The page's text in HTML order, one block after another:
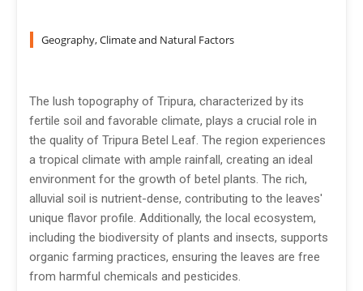
Geography, Climate and Natural Factors
The lush topography of Tripura, characterized by its
fertile soil and favorable climate, plays a crucial role in
the quality of Tripura Betel Leaf. The region experiences
a tropical climate with ample rainfall, creating an ideal
environment for the growth of betel plants. The rich,
alluvial soil is nutrient-dense, contributing to the leaves'
unique flavor profile. Additionally, the local ecosystem,
including the biodiversity of plants and insects, supports
organic farming practices, ensuring the leaves are free
from harmful chemicals and pesticides.